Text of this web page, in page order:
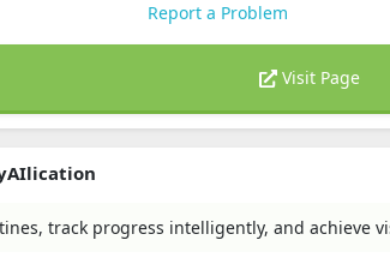
Report a Problem
Visit Page
track progress intelligently, and achieve